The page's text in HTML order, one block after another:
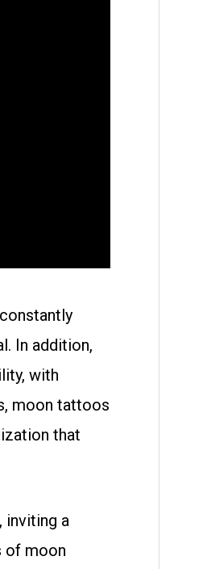
In addition,
with
moon tattoos
that
inviting a
of moon